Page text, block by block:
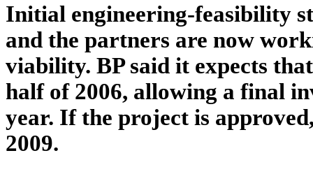
Initial engineering-feasibility
and the partners are now
viability. BP said it expects
half of 2006, allowing a final
year. If the project is
2009.